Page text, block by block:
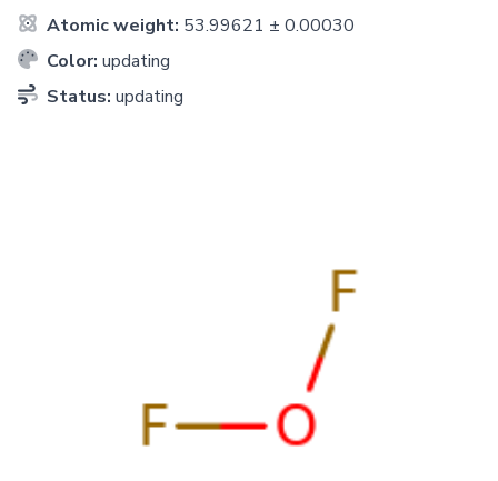
Atomic weight: 53.99621 ± 0.00030
Color: updating
Status: updating